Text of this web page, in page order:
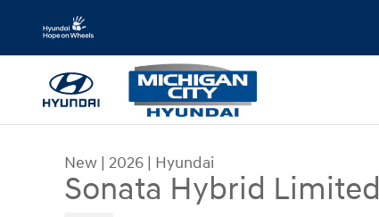
Skip to main content
New | 2026 | Hyundai
Sonata Hybrid Limited